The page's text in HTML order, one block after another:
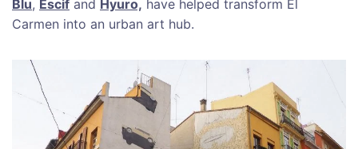
Blu, Escif and Hyuro, have helped transform El
Carmen into an urban art hub.